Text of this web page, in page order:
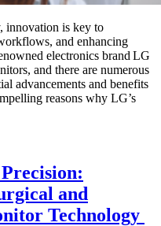
innovation is key to
and enhancing
electronics brand LG
and there are numerous
advancements and benefits
reasons why LG’s
and
Technology